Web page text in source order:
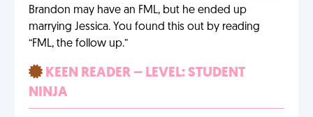
Brandon may have an FML, but he ended up
marrying Jessica. You found this out by reading
“FML, the follow up.”
KEEN READER – LEVEL: STUDENT
NINJA